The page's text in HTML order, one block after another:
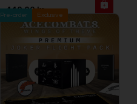
440.00 kr
Pre-order Exclusive